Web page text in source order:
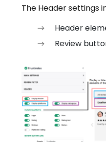
The Header settings
Header
Review